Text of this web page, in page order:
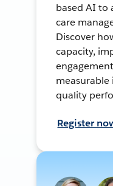
based AI to
care
Discover
capacity,
quality
Register